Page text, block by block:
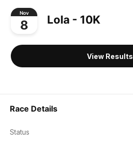
Nov
8 Lola - 10K
View Results
Race Details
Status